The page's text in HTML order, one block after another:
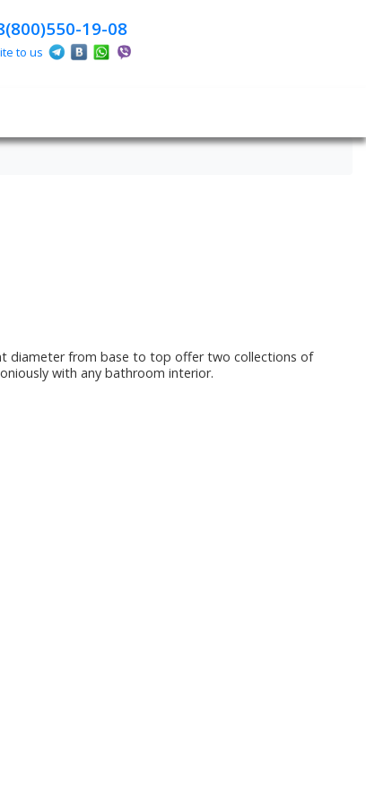
19-08
to us
diameter from base to top offer two collections of
with any bathroom interior.